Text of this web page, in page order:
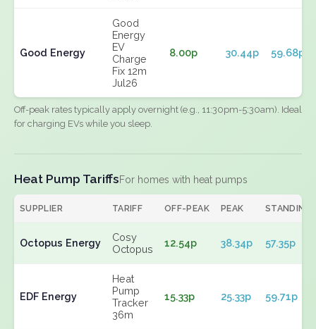
Good Energy
Good
Energy
EV
Charge
Fix 12m
Jul26
8.00p 30.44p 59.68p
Off-peak rates typically apply overnight (e.g., 11:30pm-5:30am). Ideal
for charging EVs while you sleep.
Heat Pump TariffsFor homes with heat pumps
SUPPLIER TARIFF OFF-PEAK PEAK STANDING
Octopus Energy
Cosy
Octopus
12.54p 38.34p 57.35p
EDF Energy
Heat
Pump
Tracker
36m
15.33p 25.33p 59.71p